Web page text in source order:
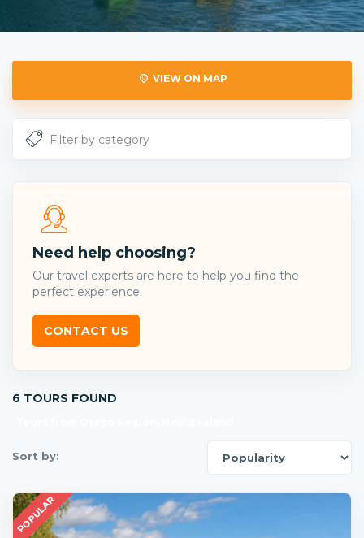
VIEW ON MAP
Need help choosing?
Our travel experts are here to help you find the
perfect experience.
CONTACT US
6 TOURS FOUND
Sort by:
POPULAR